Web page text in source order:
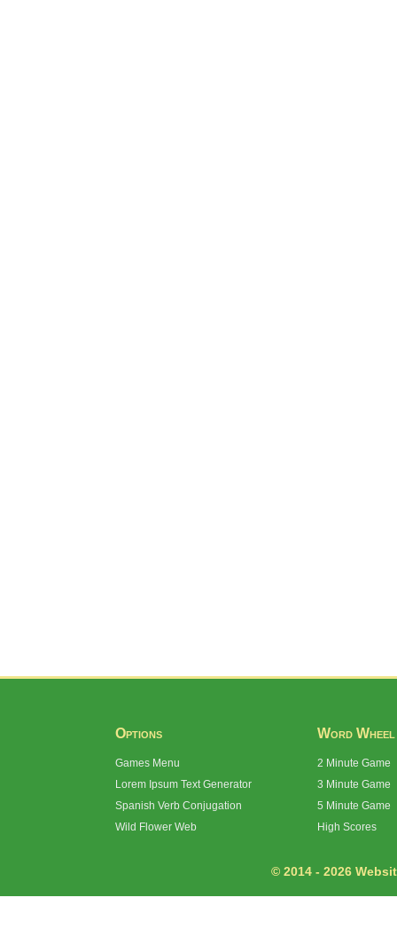
Options
Games Menu
Lorem Ipsum Text Generator
Spanish Verb Conjugation
Wild Flower Web
Word Wheel
2 Minute Game
3 Minute Game
5 Minute Game
High Scores
© 2014 - 2026